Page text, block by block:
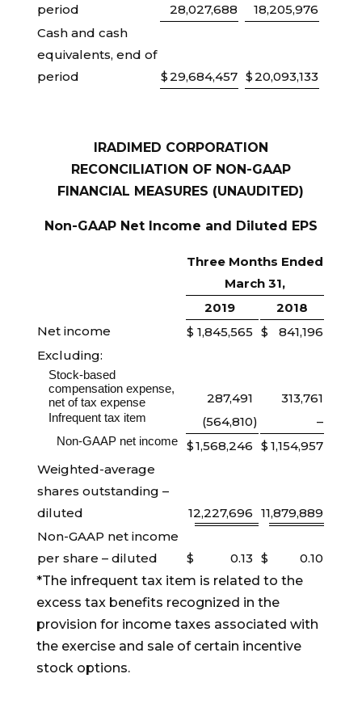
period
28,027,688
18,205,976
Cash and cash
equivalents, end of
period
$29,684,457 $20,093,133
IRADIMED CORPORATION
RECONCILIATION OF NON-GAAP
FINANCIAL MEASURES (UNAUDITED)
Non-GAAP Net Income and Diluted EPS
Three Months Ended
March 31,
2019
2018
Net income
$ 1,845,565 $
841,196
Excluding:
Stock-based
compensation expense,
net of tax expense
287,491 313,761
Infrequent tax item (564,810) –
Non-GAAP net income $1,568,246 $ 1,154,957
Weighted-average
shares outstanding –
diluted
12,227,696 11,879,889
Non-GAAP net income
per share – diluted
$ 0.13 $
0.10
*The infrequent tax item is related to the
excess tax benefits recognized in the
provision for income taxes associated with
the exercise and sale of certain incentive
stock options.